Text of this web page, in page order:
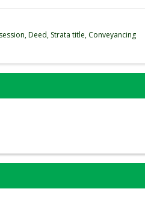
Deed, Strata title, Conveyancing